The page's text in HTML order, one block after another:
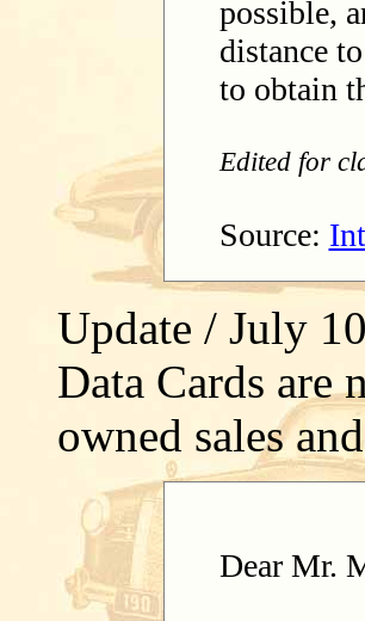
possible,
distance
to obtain
Edited for
Source:
Update / July
Data Cards are
owned sales
Dear Mr.